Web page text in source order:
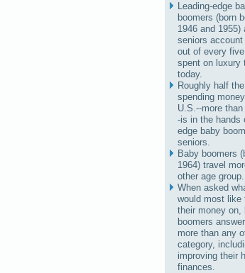
Leading-edge
boomers (born
1946 and 1955)
seniors account
out of every
spent on luxury
today.
Roughly half
spending
U.S.--more
-is in the hands
edge baby
seniors.
Baby boomers
1964) travel
other age group.
When asked
would most like
their money on,
boomers
more than any
category,
improving their
finances.